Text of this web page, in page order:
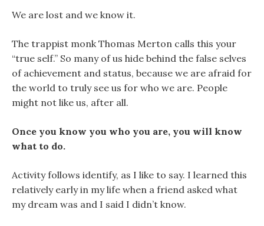
We are lost and we know it.
The trappist monk Thomas Merton calls this your
“true self.” So many of us hide behind the false selves
of achievement and status, because we are afraid for
the world to truly see us for who we are. People
might not like us, after all.
Once you know you who you are, you will know
what to do.
Activity follows identify, as I like to say. I learned this
relatively early in my life when a friend asked what
my dream was and I said I didn’t know.